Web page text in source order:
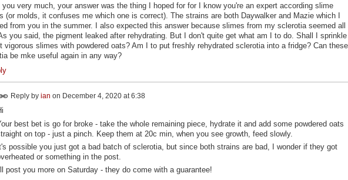
you very much, your answer was the thing I hoped for for I know you're an expert according slime
(or molds, it confuses me which one is correct). The strains are both Daywalker and Mazie which I
from you in the summer. I also expected this answer because slimes from my sclerotia seemed all
you said, the pigment leaked after rehydrating. But I don't quite get what am I to do. Shall I sprinkle
vigorous slimes with powdered oats? Am I to put freshly rehydrated sclerotia into a fridge? Can these
be mke useful again in any way?
Reply by ian on December 4, 2020 at 6:38
best bet is go for broke - take the whole remaining piece, hydrate it and add some powdered oats
on top - just a pinch. Keep them at 20c min, when you see growth, feed slowly.
possible you just got a bad batch of sclerotia, but since both strains are bad, I wonder if they got
or something in the post.
post you more on Saturday - they do come with a guarantee!